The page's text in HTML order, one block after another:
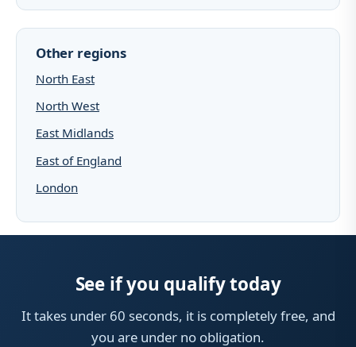
Other regions
North East
North West
East Midlands
East of England
London
See if you qualify today
It takes under 60 seconds, it is completely free, and
you are under no obligation.